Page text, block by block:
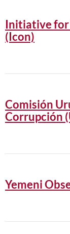
Initiative
(Icon)
Comisión
Corrupción
Yemeni